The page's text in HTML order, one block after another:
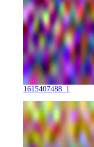
1615407488_1